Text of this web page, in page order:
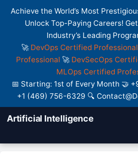
Achieve the World’s Most
Unlock Top-Paying Careers!
Industry’s Leading
🚀 DevOps Certified Professional
Professional 🚀 DevSecOps
MLOps Certified
📅 Starting: 1st of Every Month 🤝
+1 (469) 756-6329 🔍
Artificial Intelligence